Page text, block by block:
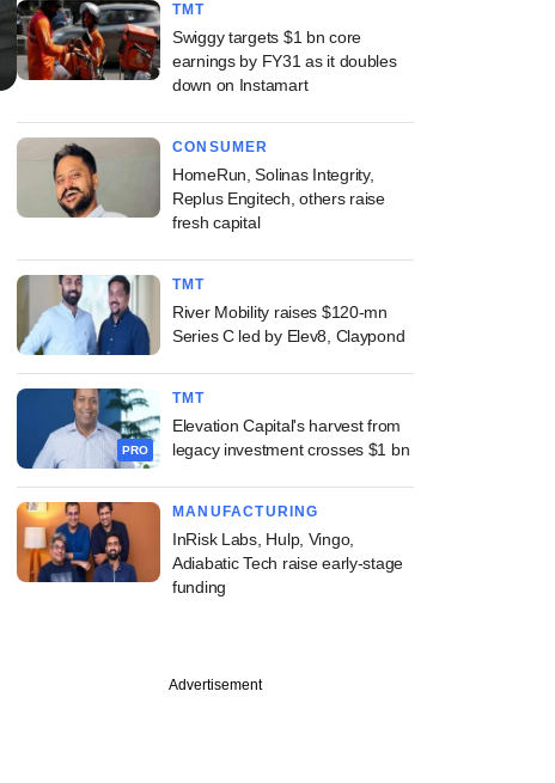
TMT
Swiggy targets $1 bn core
earnings by FY31 as it doubles
down on Instamart
CONSUMER
HomeRun, Solinas Integrity,
Replus Engitech, others raise
fresh capital
TMT
River Mobility raises $120-mn
Series C led by Elev8, Claypond
PRO
TMT
Elevation Capital's harvest from
legacy investment crosses $1 bn
MANUFACTURING
InRisk Labs, Hulp, Vingo,
Adiabatic Tech raise early-stage
funding
Advertisement